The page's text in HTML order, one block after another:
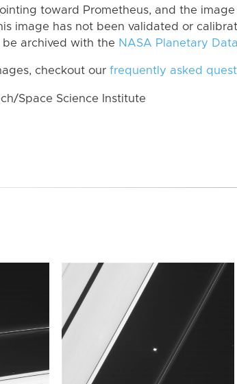
toward Prometheus, and the
image has not been validated or
archived with the NASA Planetary
checkout our frequently asked
Space Science Institute